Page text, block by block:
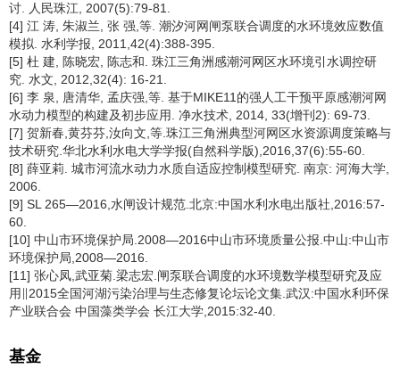
讨. 人民珠江, 2007(5):79-81.
[4] 江 涛, 朱淑兰, 张 强,等. 潮汐河网闸泵联合调度的水环境效应数值
模拟. 水利学报, 2011,42(4):388-395.
[5] 杜 建, 陈晓宏, 陈志和. 珠江三角洲感潮河网区水环境引水调控研
究. 水文, 2012,32(4): 16-21.
[6] 李 泉, 唐清华, 孟庆强,等. 基于MIKE11的强人工干预平原感潮河网
水动力模型的构建及初步应用. 净水技术, 2014, 33(增刊2): 69-73.
[7] 贺新春,黄芬芬,汝向文,等.珠江三角洲典型河网区水资源调度策略与
技术研究.华北水利水电大学学报(自然科学版),2016,37(6):55-60.
[8] 薛亚莉. 城市河流水动力水质自适应控制模型研究. 南京: 河海大学,
2006.
[9] SL 265—2016,水闸设计规范.北京:中国水利水电出版社,2016:57-
60.
[10] 中山市环境保护局.2008—2016中山市环境质量公报.中山:中山市
环境保护局,2008—2016.
[11] 张心凤,武亚菊.梁志宏.闸泵联合调度的水环境数学模型研究及应
用∥2015全国河湖污染治理与生态修复论坛论文集.武汉:中国水利环保
产业联合会 中国藻类学会 长江大学,2015:32-40.
基金